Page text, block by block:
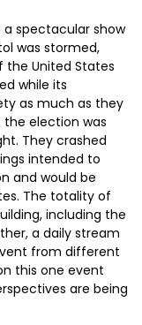
spectacular show
was stormed,
the United States
while its
as much as they
election was
They crashed
intended to
and would be
The totality of
including the
a daily stream
from different
this one event
are being